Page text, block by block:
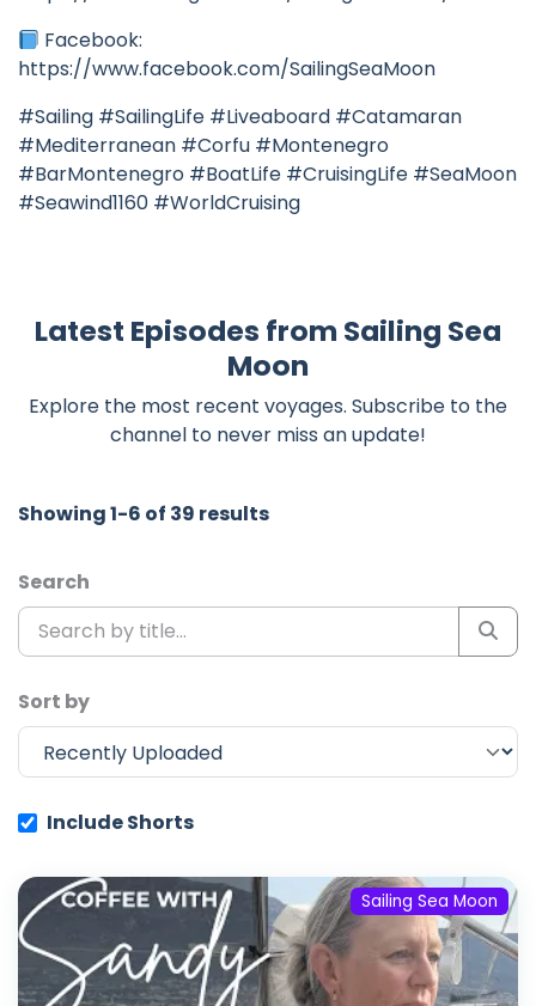
Facebook:
https://www.facebook.com/SailingSeaMoon
#Sailing #SailingLife #Liveaboard #Catamaran
#Mediterranean #Corfu #Montenegro
#BarMontenegro #BoatLife #CruisingLife #SeaMoon
#Seawind1160 #WorldCruising
Latest Episodes from Sailing Sea
Moon
Explore the most recent voyages. Subscribe to the
channel to never miss an update!
Showing 1-6 of 39 results
Search
Sort by
Include Shorts
Sailing Sea Moon